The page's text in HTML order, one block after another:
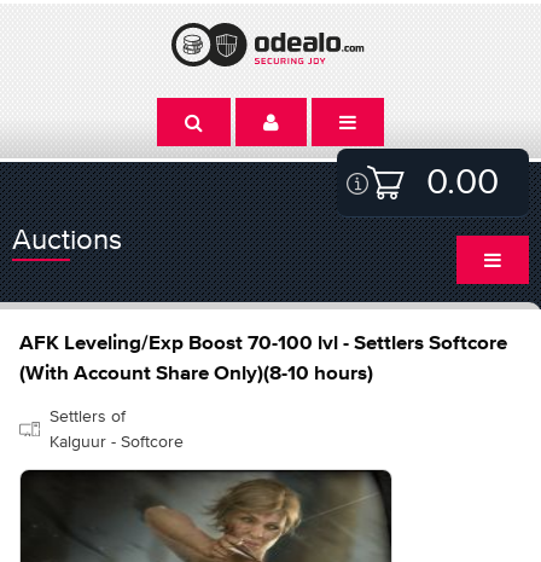
0.00
Auctions
AFK Leveling/Exp Boost 70-100 lvl - Settlers Softcore
(With Account Share Only)(8-10 hours)
Settlers of
Kalguur - Softcore